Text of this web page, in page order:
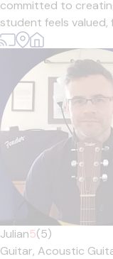
committed to
student feels valued,
Julian5(5)
Guitar, Acoustic